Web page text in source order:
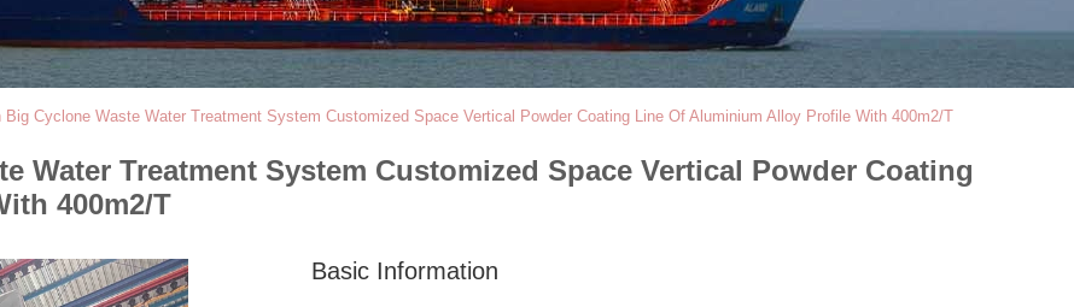
Big Cyclone Waste Water Treatment System Customized Space Vertical Powder Coating Line Of Aluminium Alloy Profile With 400m2/T
Water Treatment System Customized Space Vertical Powder Coating
400m2/T
Basic Information